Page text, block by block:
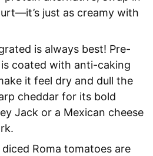
just as creamy with
is always best! Pre-
coated with anti-caking
it feel dry and dull the
cheddar for its bold
Jack or a Mexican cheese
diced Roma tomatoes are